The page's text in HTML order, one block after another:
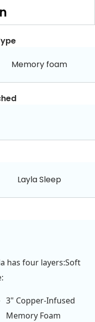
Memory foam
Layla Sleep
has four layers:Soft
3" Copper-Infused
Memory Foam